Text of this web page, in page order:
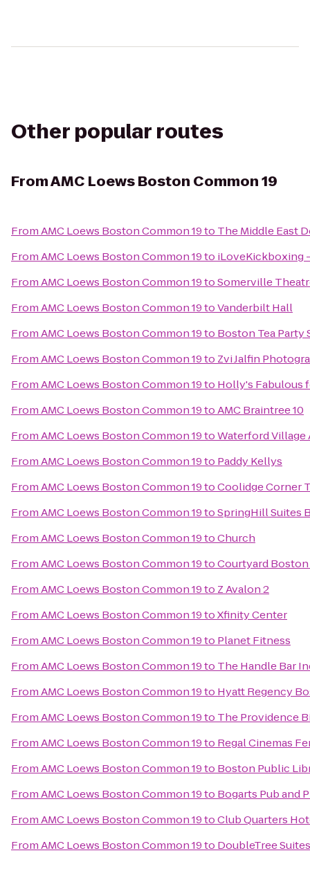
Other popular routes
FromAMC Loews Boston Common 19
FromAMC Loews Boston Common 19to The Middle East
FromAMC Loews Boston Common 19to iLoveKickboxing
FromAMC Loews Boston Common 19toSomerville
FromAMC Loews Boston Common 19toVanderbilt Hall
FromAMC Loews Boston Common 19to Boston Tea Party
FromAMC Loews Boston Common 19to Zvi Jalfin
FromAMC Loews Boston Common 19to Holly's Fabulous
FromAMC Loews Boston Common 19toAMC Braintree 10
FromAMC Loews Boston Common 19toWaterford Village
FromAMC Loews Boston Common 19to Paddy Kellys
FromAMC Loews Boston Common 19toCoolidge Corner
FromAMC Loews Boston Common 19toSpringHill Suites
FromAMC Loews Boston Common 19toChurch
FromAMC Loews Boston Common 19toCourtyard
FromAMC Loews Boston Common 19to Z Avalon 2
FromAMC Loews Boston Common 19toXfinity Center
FromAMC Loews Boston Common 19to Planet Fitness
FromAMC Loews Boston Common 19to The Handle Bar
FromAMC Loews Boston Common 19to Hyatt Regency
FromAMC Loews Boston Common 19to The Providence
FromAMC Loews Boston Common 19to Regal Cinemas
FromAMC Loews Boston Common 19to Boston Public
FromAMC Loews Boston Common 19to Bogarts Pub and
FromAMC Loews Boston Common 19toClub Quarters
FromAMC Loews Boston Common 19to DoubleTree